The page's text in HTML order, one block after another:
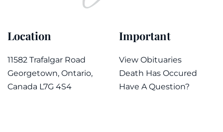
Location
11582 Trafalgar Road
Georgetown, Ontario,
Canada L7G 4S4
Important
View Obituaries
Death Has Occured
Have A Question?